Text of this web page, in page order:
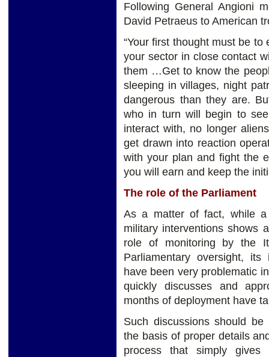
Following General Angioni
David Petraeus to American
“Your first thought must be
your sector in close contact
them …Get to know the
sleeping in villages, night
dangerous than they are.
who in turn will begin to
interact with, no longer
get drawn into reaction
with your plan and fight the
you will earn and keep the
The role of the Parliament
As a matter of fact, while
military interventions shows
role of monitoring by the
Parliamentary oversight, its
have been very problematic
quickly discusses and
months of deployment have
Such discussions should
the basis of proper details
process that simply gives